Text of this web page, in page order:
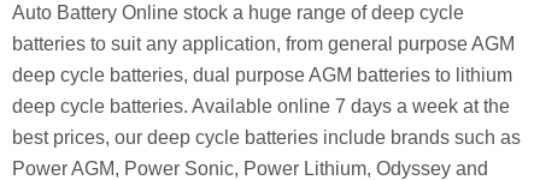
Auto Battery Online stock a huge range of deep cycle
batteries to suit any application, from general purpose AGM
deep cycle batteries, dual purpose AGM batteries to lithium
deep cycle batteries. Available online 7 days a week at the
best prices, our deep cycle batteries include brands such as
Power AGM, Power Sonic, Power Lithium, Odyssey and